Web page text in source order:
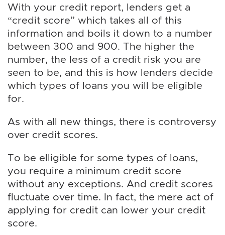
With your credit report, lenders get a
“credit score” which takes all of this
information and boils it down to a number
between 300 and 900. The higher the
number, the less of a credit risk you are
seen to be, and this is how lenders decide
which types of loans you will be eligible
for.
As with all new things, there is controversy
over credit scores.
To be elligible for some types of loans,
you require a minimum credit score
without any exceptions. And credit scores
fluctuate over time. In fact, the mere act of
applying for credit can lower your credit
score.